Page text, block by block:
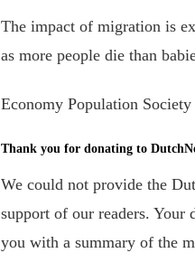
The impact of migration is
as more people die than
Economy Population Society
Thank you for donating to
We could not provide the
support of our readers. Your
you with a summary of the